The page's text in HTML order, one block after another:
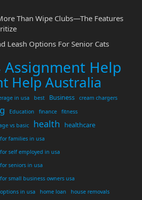
Than Wipe Clubs—The Features
Leash Options For Senior Cats
Assignment Help
Help Australia
in usa best Business cream chargers
Education finance
fitness
vs basic
health healthcare
families in usa
self employed in usa
seniors in usa
small business owners usa
in usa
home loan
house removals